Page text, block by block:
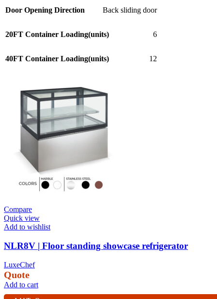
Door Opening Direction Back sliding door
20FT Container Loading(units) 6
40FT Container Loading(units) 12
Compare
Quick view
Add to wishlist
NLR8V | Floor standing showcase refrigerator
LuxeChef
Quote
Add to cart